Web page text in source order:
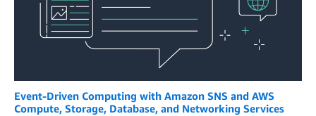
Event-Driven Computing with Amazon SNS and AWS
Compute, Storage, Database, and Networking Services